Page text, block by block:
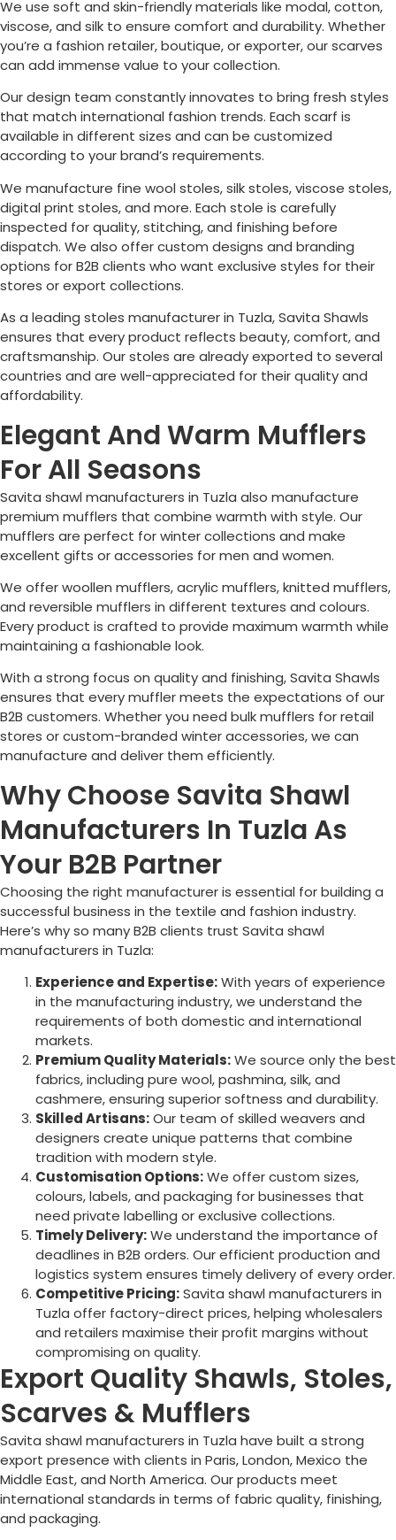
We use soft and skin-friendly materials like modal, cotton,
viscose, and silk to ensure comfort and durability. Whether
you’re a fashion retailer, boutique, or exporter, our scarves
can add immense value to your collection.
Our design team constantly innovates to bring fresh styles
that match international fashion trends. Each scarf is
available in different sizes and can be customized
according to your brand’s requirements.
We manufacture fine wool stoles, silk stoles, viscose stoles,
digital print stoles, and more. Each stole is carefully
inspected for quality, stitching, and finishing before
dispatch. We also offer custom designs and branding
options for B2B clients who want exclusive styles for their
stores or export collections.
As a leading stoles manufacturer in Tuzla, Savita Shawls
ensures that every product reflects beauty, comfort, and
craftsmanship. Our stoles are already exported to several
countries and are well-appreciated for their quality and
affordability.
Elegant And Warm Mufflers
For All Seasons
Savita shawl manufacturers in Tuzla also manufacture
premium mufflers that combine warmth with style. Our
mufflers are perfect for winter collections and make
excellent gifts or accessories for men and women.
We offer woollen mufflers, acrylic mufflers, knitted mufflers,
and reversible mufflers in different textures and colours.
Every product is crafted to provide maximum warmth while
maintaining a fashionable look.
With a strong focus on quality and finishing, Savita Shawls
ensures that every muffler meets the expectations of our
B2B customers. Whether you need bulk mufflers for retail
stores or custom-branded winter accessories, we can
manufacture and deliver them efficiently.
Why Choose Savita Shawl
Manufacturers In Tuzla As
Your B2B Partner
Choosing the right manufacturer is essential for building a
successful business in the textile and fashion industry.
Here’s why so many B2B clients trust Savita shawl
manufacturers in Tuzla:
Experience and Expertise:With years of experience
in the manufacturing industry, we understand the
requirements of both domestic and international
markets.
Premium Quality Materials:We source only the best
fabrics, including pure wool, pashmina, silk, and
cashmere, ensuring superior softness and durability.
Skilled Artisans:Our team of skilled weavers and
designers create unique patterns that combine
tradition with modern style.
Customisation Options:We offer custom sizes,
colours, labels, and packaging for businesses that
need private labelling or exclusive collections.
Timely Delivery:We understand the importance of
deadlines in B2B orders. Our efficient production and
logistics system ensures timely delivery of every order.
Competitive Pricing:Savita shawl manufacturers in
Tuzla offer factory-direct prices, helping wholesalers
and retailers maximise their profit margins without
compromising on quality.
Export Quality Shawls, Stoles,
Scarves & Mufflers
Savita shawl manufacturers in Tuzla have built a strong
export presence with clients in Paris, London, Mexico the
Middle East, and North America. Our products meet
international standards in terms of fabric quality, finishing,
and packaging.